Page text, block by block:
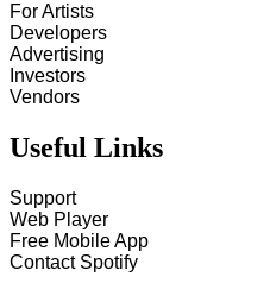
For Artists
Developers
Advertising
Investors
Vendors
Useful Links
Support
Web Player
Free Mobile App
Contact Spotify